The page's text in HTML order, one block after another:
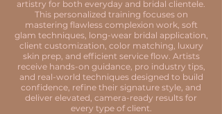
artistry for both everyday and bridal clientele.
This personalized training focuses on
mastering flawless complexion work, soft
glam techniques, long-wear bridal application,
client customization, color matching, luxury
skin prep, and efficient service flow. Artists
receive hands-on guidance, pro industry tips,
and real-world techniques designed to build
confidence, refine their signature style, and
deliver elevated, camera-ready results for
every type of client.